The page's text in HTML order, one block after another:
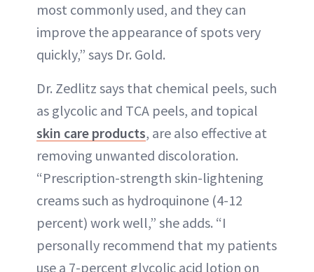
most commonly used, and they can
improve the appearance of spots very
quickly,” says Dr. Gold.
Dr. Zedlitz says that chemical peels, such
as glycolic and TCA peels, and topical
skin care products, are also effective at
removing unwanted discoloration.
“Prescription-strength skin-lightening
creams such as hydroquinone (4-12
percent) work well,” she adds. “I
personally recommend that my patients
use a 7-percent glycolic acid lotion on